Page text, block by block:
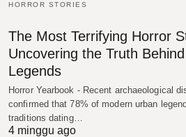
HORROR STORIES
The Most Terrifying Horror
Uncovering the Truth
Legends
Horror Yearbook - Recent archaeological
confirmed that 78% of modern urban
traditions dating…
4 minggu ago